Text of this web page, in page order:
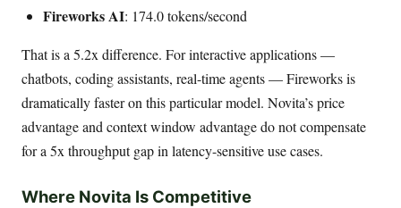
Fireworks AI: 174.0 tokens/second
That is a 5.2x difference. For interactive applications —
chatbots, coding assistants, real-time agents — Fireworks is
dramatically faster on this particular model. Novita’s price
advantage and context window advantage do not compensate
for a 5x throughput gap in latency-sensitive use cases.
Where Novita Is Competitive